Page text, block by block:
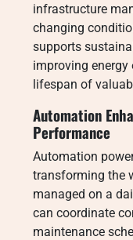
infrastructure
changing
supports
improving
lifespan of
Automation
Performance
Automation
transforming the
managed on a
can coordinate
maintenance